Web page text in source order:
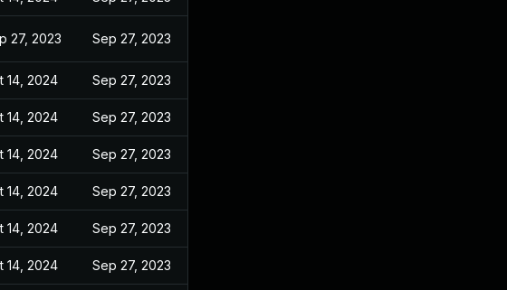
27, 2023 Sep 27, 2023
14, 2024 Sep 27, 2023
14, 2024 Sep 27, 2023
14, 2024 Sep 27, 2023
14, 2024 Sep 27, 2023
14, 2024 Sep 27, 2023
14, 2024 Sep 27, 2023